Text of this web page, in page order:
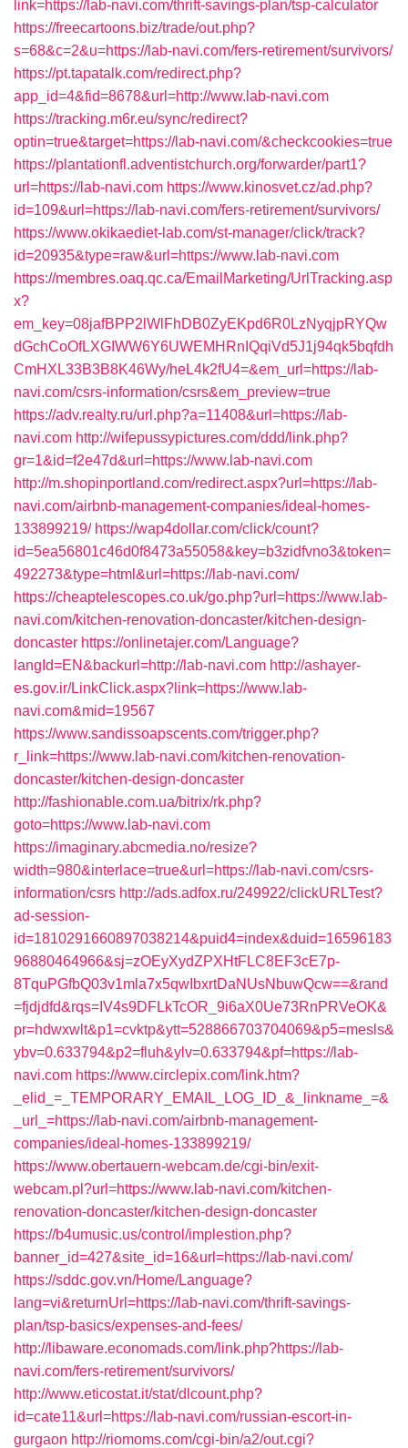
link=https://lab-navi.com/thrift-savings-plan/tsp-calculator
https://freecartoons.biz/trade/out.php?
s=68&c=2&u=https://lab-navi.com/fers-retirement/survivors/
https://pt.tapatalk.com/redirect.php?
app_id=4&fid=8678&url=http://www.lab-navi.com
https://tracking.m6r.eu/sync/redirect?
optin=true&target=https://lab-navi.com/&checkcookies=true
https://plantationfl.adventistchurch.org/forwarder/part1?
url=https://lab-navi.com https://www.kinosvet.cz/ad.php?
id=109&url=https://lab-navi.com/fers-retirement/survivors/
https://www.okikaediet-lab.com/st-manager/click/track?
id=20935&type=raw&url=https://www.lab-navi.com
https://membres.oaq.qc.ca/EmailMarketing/UrlTracking.asp
x?
em_key=08jafBPP2lWlFhDB0ZyEKpd6R0LzNyqjpRYQw
dGchCoOfLXGIWW6Y6UWEMHRnIQqiVd5J1j94qk5bqfdh
CmHXL33B3B8K46Wy/heL4k2fU4=&em_url=https://lab-
navi.com/csrs-information/csrs&em_preview=true
https://adv.realty.ru/url.php?a=11408&url=https://lab-
navi.com http://wifepussypictures.com/ddd/link.php?
gr=1&id=f2e47d&url=https://www.lab-navi.com
http://m.shopinportland.com/redirect.aspx?url=https://lab-
navi.com/airbnb-management-companies/ideal-homes-
133899219/ https://wap4dollar.com/click/count?
id=5ea56801c46d0f8473a55058&key=b3zidfvno3&token=
492273&type=html&url=https://lab-navi.com/
https://cheaptelescopes.co.uk/go.php?url=https://www.lab-
navi.com/kitchen-renovation-doncaster/kitchen-design-
doncaster https://onlinetajer.com/Language?
langId=EN&backurl=http://lab-navi.com http://ashayer-
es.gov.ir/LinkClick.aspx?link=https://www.lab-
navi.com&mid=19567
https://www.sandissoapscents.com/trigger.php?
r_link=https://www.lab-navi.com/kitchen-renovation-
doncaster/kitchen-design-doncaster
http://fashionable.com.ua/bitrix/rk.php?
goto=https://www.lab-navi.com
https://imaginary.abcmedia.no/resize?
width=980&interlace=true&url=https://lab-navi.com/csrs-
information/csrs http://ads.adfox.ru/249922/clickURLTest?
ad-session-
id=1810291660897038214&puid4=index&duid=16596183
96880464966&sj=zOEyXydZPXHtFLC8EF3cE7p-
8TquPGfbQ03v1mla7x5qwIbxrtDaNUsNbuwQcw==&rand
=fjdjdfd&rqs=IV4s9DFLkTcOR_9i6aX0Ue73RnPRVeOK&
pr=hdwxwlt&p1=cvktp&ytt=528866703704069&p5=mesls&
ybv=0.633794&p2=fluh&ylv=0.633794&pf=https://lab-
navi.com https://www.circlepix.com/link.htm?
_elid_=_TEMPORARY_EMAIL_LOG_ID_&_linkname_=&
_url_=https://lab-navi.com/airbnb-management-
companies/ideal-homes-133899219/
https://www.obertauern-webcam.de/cgi-bin/exit-
webcam.pl?url=https://www.lab-navi.com/kitchen-
renovation-doncaster/kitchen-design-doncaster
https://b4umusic.us/control/implestion.php?
banner_id=427&site_id=16&url=https://lab-navi.com/
https://sddc.gov.vn/Home/Language?
lang=vi&returnUrl=https://lab-navi.com/thrift-savings-
plan/tsp-basics/expenses-and-fees/
http://libaware.economads.com/link.php?https://lab-
navi.com/fers-retirement/survivors/
http://www.eticostat.it/stat/dlcount.php?
id=cate11&url=https://lab-navi.com/russian-escort-in-
gurgaon http://riomoms.com/cgi-bin/a2/out.cgi?